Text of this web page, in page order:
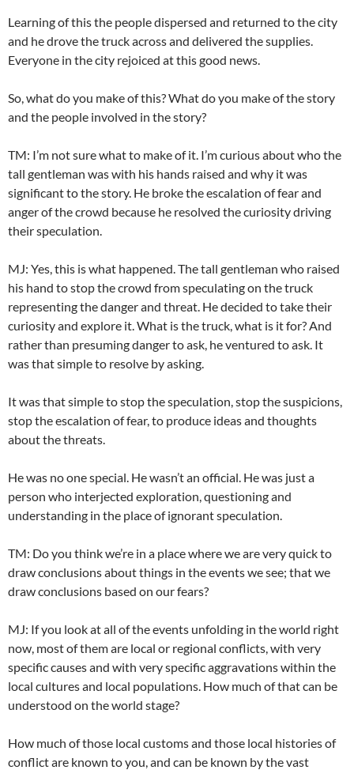
Learning of this the people dispersed and returned to the city
and he drove the truck across and delivered the supplies.
Everyone in the city rejoiced at this good news.
So, what do you make of this? What do you make of the story
and the people involved in the story?
TM: I’m not sure what to make of it. I’m curious about who the
tall gentleman was with his hands raised and why it was
significant to the story. He broke the escalation of fear and
anger of the crowd because he resolved the curiosity driving
their speculation.
MJ: Yes, this is what happened. The tall gentleman who raised
his hand to stop the crowd from speculating on the truck
representing the danger and threat. He decided to take their
curiosity and explore it. What is the truck, what is it for? And
rather than presuming danger to ask, he ventured to ask. It
was that simple to resolve by asking.
It was that simple to stop the speculation, stop the suspicions,
stop the escalation of fear, to produce ideas and thoughts
about the threats.
He was no one special. He wasn’t an official. He was just a
person who interjected exploration, questioning and
understanding in the place of ignorant speculation.
TM: Do you think we’re in a place where we are very quick to
draw conclusions about things in the events we see; that we
draw conclusions based on our fears?
MJ: If you look at all of the events unfolding in the world right
now, most of them are local or regional conflicts, with very
specific causes and with very specific aggravations within the
local cultures and local populations. How much of that can be
understood on the world stage?
How much of those local customs and those local histories of
conflict are known to you, and can be known by the vast